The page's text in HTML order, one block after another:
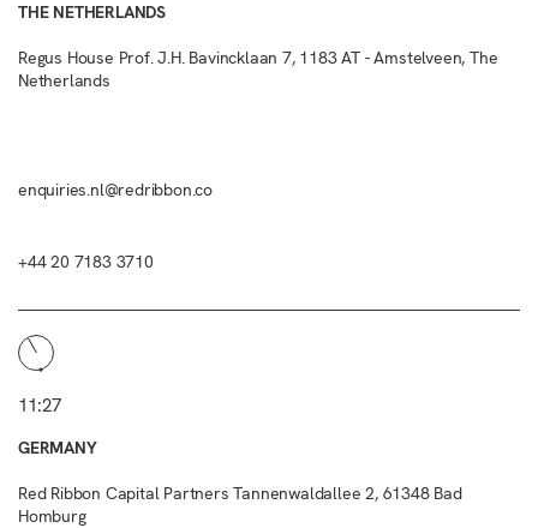
THE NETHERLANDS
Regus House Prof. J.H. Bavincklaan 7, 1183 AT - Amstelveen, The
Netherlands
enquiries.nl@redribbon.co
+44 20 7183 3710
11:27
GERMANY
Red Ribbon Capital Partners Tannenwaldallee 2, 61348 Bad
Homburg